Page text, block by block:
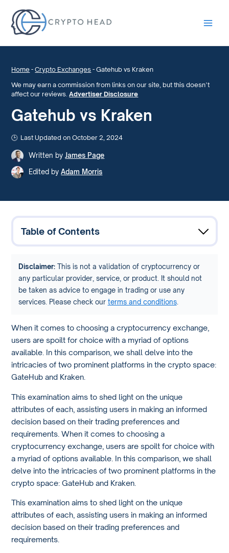
Home -Crypto Exchanges -Gatehub vs Kraken
We may earn a commission from links on our site, but this doesn’t
affect our reviews.Advertiser Disclosure
Gatehub vs Kraken
Last Updated on October 2, 2024
Written by James Page
Edited by Adam Morris
Table of Contents
Disclaimer:This is not a validation of cryptocurrency or
any particular provider, service, or product. It should not
be taken as advice to engage in trading or use any
services. Please check our terms and conditions.
When it comes to choosing a cryptocurrency exchange,
users are spoilt for choice with a myriad of options
available. In this comparison, we shall delve into the
intricacies of two prominent platforms in the crypto space:
GateHub and Kraken.
This examination aims to shed light on the unique
attributes of each, assisting users in making an informed
decision based on their trading preferences and
requirements. When it comes to choosing a
cryptocurrency exchange, users are spoilt for choice with
a myriad of options available. In this comparison, we shall
delve into the intricacies of two prominent platforms in the
crypto space: GateHub and Kraken.
This examination aims to shed light on the unique
attributes of each, assisting users in making an informed
decision based on their trading preferences and
requirements.